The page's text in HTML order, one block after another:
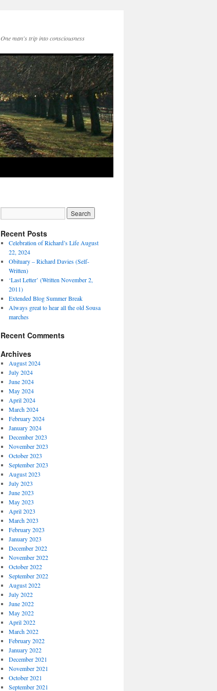
One man's trip into consciousness
Recent Posts
Celebration of Richard’s Life August
22, 2024
Obituary – Richard Davies (Self-
Written)
‘Last Letter’ (Written November 2,
2011)
Extended Blog Summer Break
Always great to hear all the old Sousa
marches
Recent Comments
Archives
August 2024
July 2024
June 2024
May 2024
April 2024
March 2024
February 2024
January 2024
December 2023
November 2023
October 2023
September 2023
August 2023
July 2023
June 2023
May 2023
April 2023
March 2023
February 2023
January 2023
December 2022
November 2022
October 2022
September 2022
August 2022
July 2022
June 2022
May 2022
April 2022
March 2022
February 2022
January 2022
December 2021
November 2021
October 2021
September 2021